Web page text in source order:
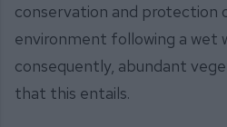
conservation and protection
environment following a wet
consequently, abundant
that this entails.